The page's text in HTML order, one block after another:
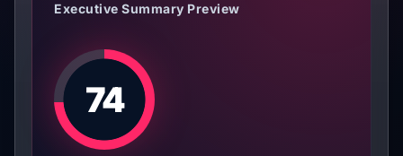
Executive Summary Preview
74